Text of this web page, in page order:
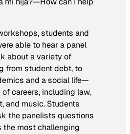
students and
able to hear a panel
about a variety of
from student debt, to
and a social life—
careers, including law,
and music. Students
the panelists questions
the most challenging